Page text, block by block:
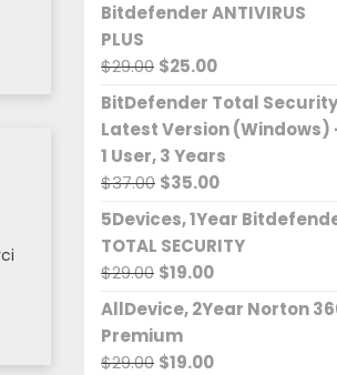
was:
is:
Bitdefender ANTIVIRUS
PLUS
$29.00 Original
was:
$29.00.
$25.00Current
is:
$25.00.
BitDefender Total Security
Latest Version (Windows)
1 User, 3 Years
$37.00 Original
was:
$37.00.
$35.00Current
is:
$35.00.
5Devices, 1Year
TOTAL SECURITY
$29.00 Original
was:
$29.00.
$19.00Current
is:
AllDevice, 2Year Norton
Premium
$29.00 Original
$19.00Current